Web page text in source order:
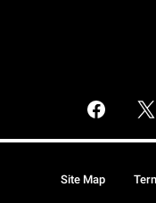
Site Map